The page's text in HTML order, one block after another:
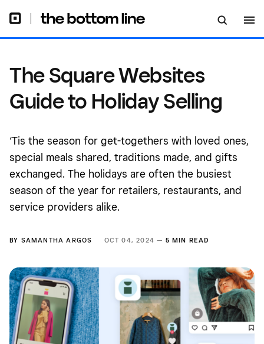
The Square Websites
Guide to Holiday Selling
‘Tis the season for get-togethers with loved ones,
special meals shared, traditions made, and gifts
exchanged. The holidays are often the busiest
season of the year for retailers, restaurants, and
service providers alike.
BY SAMANTHA ARGOS OCT 04, 2024 — 5 MIN READ